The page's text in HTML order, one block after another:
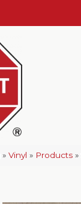
»Vinyl » Products »